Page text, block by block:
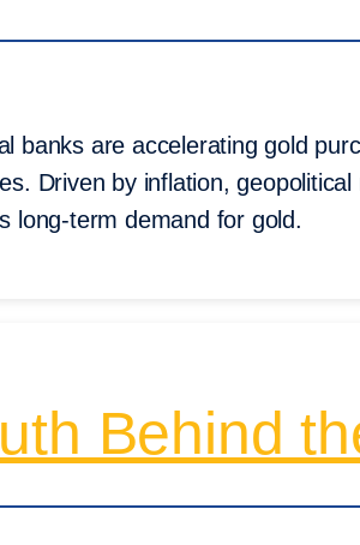
banks are accelerating gold
Driven by inflation,
long-term demand for gold.
Behind